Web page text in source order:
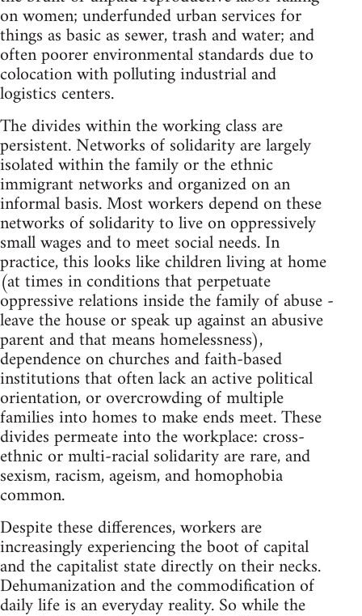
on women; underfunded urban services for
things as basic as sewer, trash and water; and
often poorer environmental standards due to
colocation with polluting industrial and
logistics centers.
The divides within the working class are
persistent. Networks of solidarity are largely
isolated within the family or the ethnic
immigrant networks and organized on an
informal basis. Most workers depend on these
networks of solidarity to live on oppressively
small wages and to meet social needs. In
practice, this looks like children living at home
(at times in conditions that perpetuate
oppressive relations inside the family of abuse -
leave the house or speak up against an abusive
parent and that means homelessness),
dependence on churches and faith-based
institutions that often lack an active political
orientation, or overcrowding of multiple
families into homes to make ends meet. These
divides permeate into the workplace: cross-
ethnic or multi-racial solidarity are rare, and
sexism, racism, ageism, and homophobia
common.
Despite these differences, workers are
increasingly experiencing the boot of capital
and the capitalist state directly on their necks.
Dehumanization and the commodification of
daily life is an everyday reality. So while the